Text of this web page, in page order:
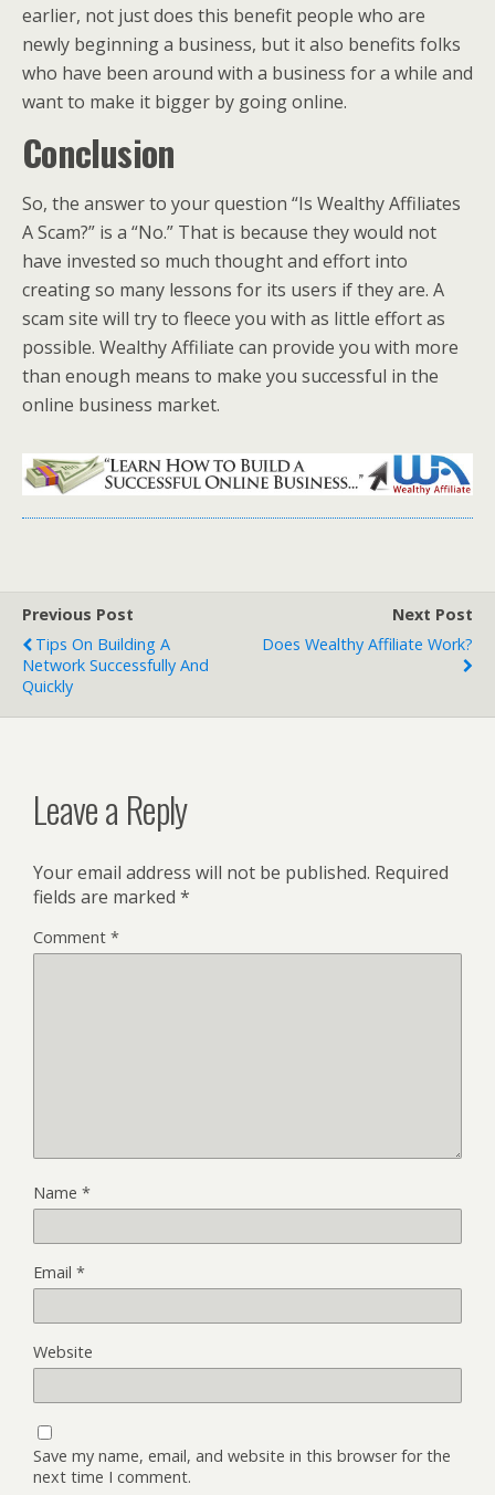
earlier, not just does this benefit people who are
newly beginning a business, but it also benefits folks
who have been around with a business for a while and
want to make it bigger by going online.
Conclusion
So, the answer to your question “Is Wealthy Affiliates
A Scam?” is a “No.” That is because they would not
have invested so much thought and effort into
creating so many lessons for its users if they are. A
scam site will try to fleece you with as little effort as
possible. Wealthy Affiliate can provide you with more
than enough means to make you successful in the
online business market.
Previous Post
Tips On Building A
Network Successfully And
Quickly
Next Post
Does Wealthy Affiliate Work?
Leave a Reply
Your email address will not be published. Required
fields are marked *
Comment *
Name *
Email *
Website
Save my name, email, and website in this browser for the
next time I comment.